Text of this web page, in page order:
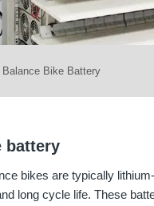
Bike Battery
battery
bikes are typically
long cycle life. These